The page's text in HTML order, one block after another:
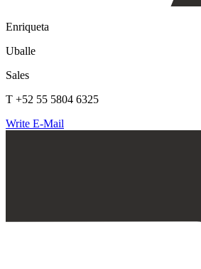
Enriqueta
Uballe
Sales
T +52 55 5804 6325
Write E-Mail